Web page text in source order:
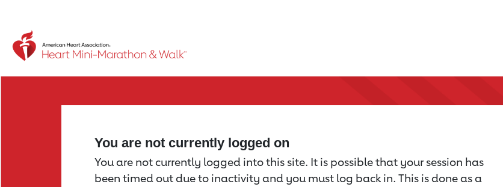
Return to event page
You are not currently logged on
You are not currently logged into this site. It is possible that your session has
been timed out due to inactivity and you must log back in. This is done as a